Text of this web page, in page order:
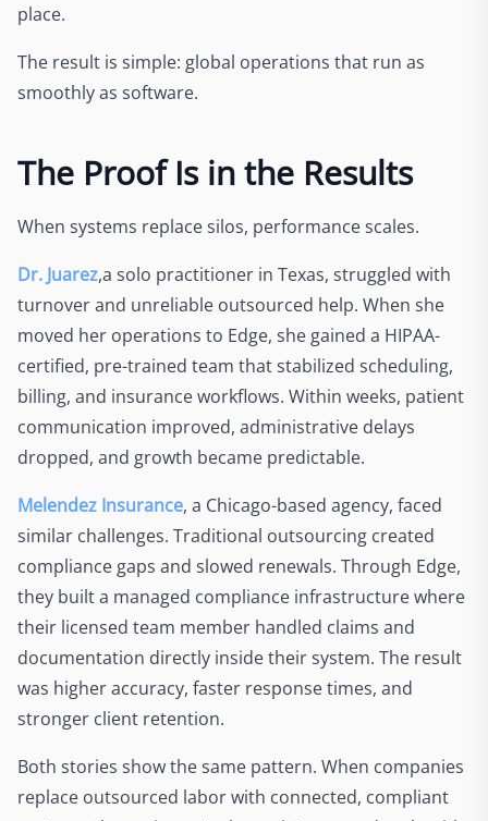
place.
The result is simple: global operations that run as
smoothly as software.
The Proof Is in the Results
When systems replace silos, performance scales.
Dr. Juarez,a solo practitioner in Texas, struggled with
turnover and unreliable outsourced help. When she
moved her operations to Edge, she gained a HIPAA-
certified, pre-trained team that stabilized scheduling,
billing, and insurance workflows. Within weeks, patient
communication improved, administrative delays
dropped, and growth became predictable.
Melendez Insurance, a Chicago-based agency, faced
similar challenges. Traditional outsourcing created
compliance gaps and slowed renewals. Through Edge,
they built a managed compliance infrastructure where
their licensed team member handled claims and
documentation directly inside their system. The result
was higher accuracy, faster response times, and
stronger client retention.
Both stories show the same pattern. When companies
replace outsourced labor with connected, compliant